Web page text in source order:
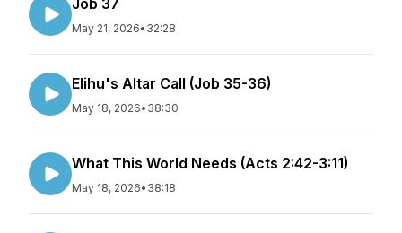
Job 37
May 21, 2026• 32:28
Elihu's Altar Call (Job 35-36)
May 18, 2026• 38:30
What This World Needs (Acts 2:42-3:11)
May 18, 2026• 38:18